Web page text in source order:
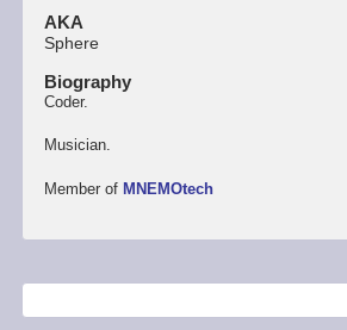
AKA
Sphere
Biography
Coder.
Musician.
Member of MNEMOtech